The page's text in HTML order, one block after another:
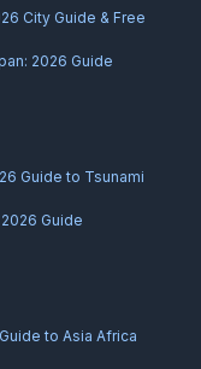
City Guide & Free
2026 Guide
Guide to Tsunami
Guide
to Asia Africa